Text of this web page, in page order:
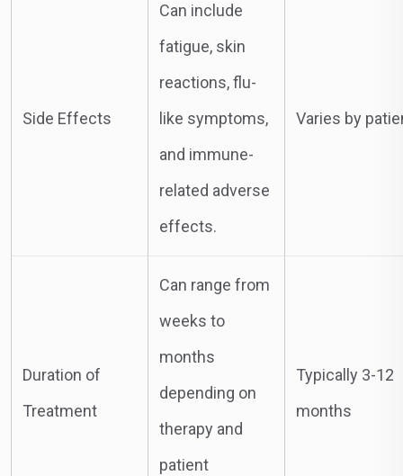
Side Effects
Can include
fatigue, skin
reactions, flu-
like symptoms,
and immune-
related adverse
effects.
Varies by
Duration of
Treatment
Can range from
weeks to
months
depending on
therapy and
patient
Typically 3-12
months